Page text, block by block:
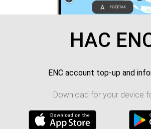
HAC
ENC account top-up and
Download for your device